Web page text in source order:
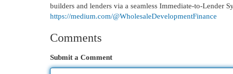
builders and lenders via a seamless Immediate-to-Lender
https://medium.com/@WholesaleDevelopmentFinance
Comments
Submit a Comment